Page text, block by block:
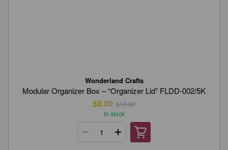
Wonderland Crafts
Modular Organizer Box – “Organizer Lid” FLDD-002/5K
$8.00 $10.00
In stock